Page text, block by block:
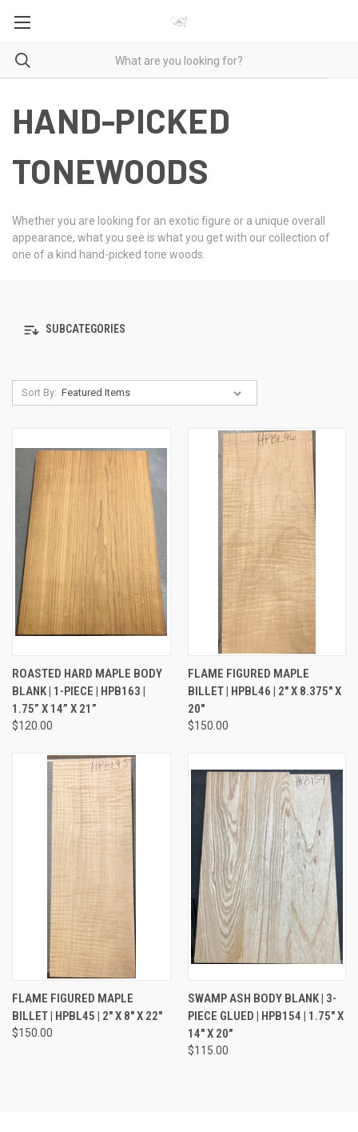
HAND-PICKED
TONEWOODS
Whether you are looking for an exotic figure or a unique overall
appearance, what you see is what you get with our collection of
one of a kind hand-picked tone woods.
SUBCATEGORIES
Sort By:
ROASTED HARD MAPLE BODY
BLANK | 1-PIECE | HPB163 |
1.75” X 14” X 21”
$120.00
FLAME FIGURED MAPLE
BILLET | HPBL46 | 2" X 8.375" X
20"
$150.00
FLAME FIGURED MAPLE
BILLET | HPBL45 | 2" X 8" X 22"
$150.00
SWAMP ASH BODY BLANK | 3-
PIECE GLUED | HPB154 | 1.75" X
14" X 20"
$115.00